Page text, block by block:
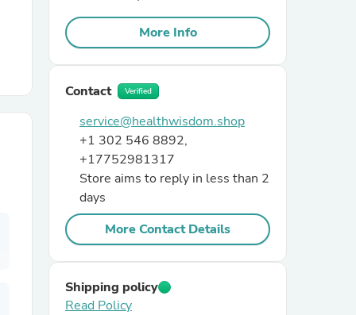
More Info
Contact Verified
service@healthwisdom.shop
+1 302 546 8892,
+17752981317
Store aims to reply in less than 2
days
More Contact Details
Shipping policy
Read Policy